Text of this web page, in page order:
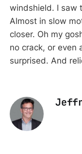
windshield. I saw
Almost in slow
closer. Oh my
no crack, or even
surprised. And